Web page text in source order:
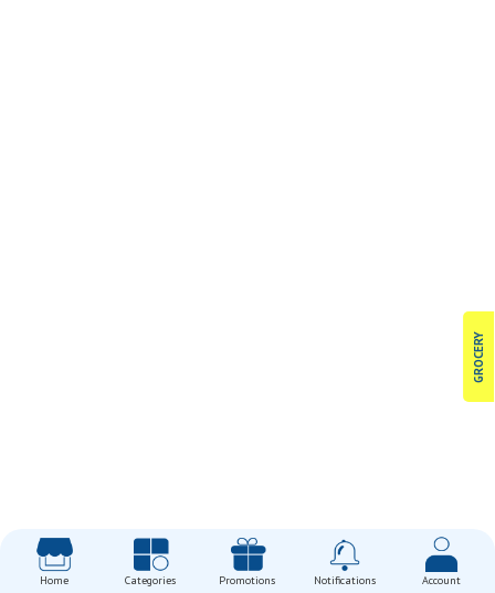
GROCERY
Home Categories Promotions Notifications Account